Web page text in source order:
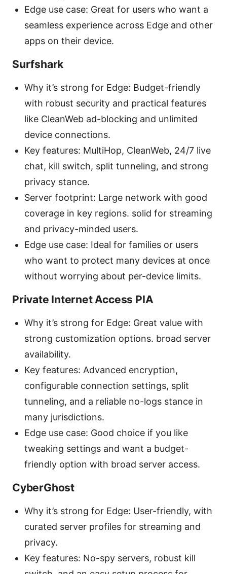
Edge use case: Great for users who want a
seamless experience across Edge and other
apps on their device.
Surfshark
Why it’s strong for Edge: Budget-friendly
with robust security and practical features
like CleanWeb ad-blocking and unlimited
device connections.
Key features: MultiHop, CleanWeb, 24/7 live
chat, kill switch, split tunneling, and strong
privacy stance.
Server footprint: Large network with good
coverage in key regions. solid for streaming
and privacy-minded users.
Edge use case: Ideal for families or users
who want to protect many devices at once
without worrying about per-device limits.
Private Internet Access PIA
Why it’s strong for Edge: Great value with
strong customization options. broad server
availability.
Key features: Advanced encryption,
configurable connection settings, split
tunneling, and a reliable no-logs stance in
many jurisdictions.
Edge use case: Good choice if you like
tweaking settings and want a budget-
friendly option with broad server access.
CyberGhost
Why it’s strong for Edge: User-friendly, with
curated server profiles for streaming and
privacy.
Key features: No-spy servers, robust kill